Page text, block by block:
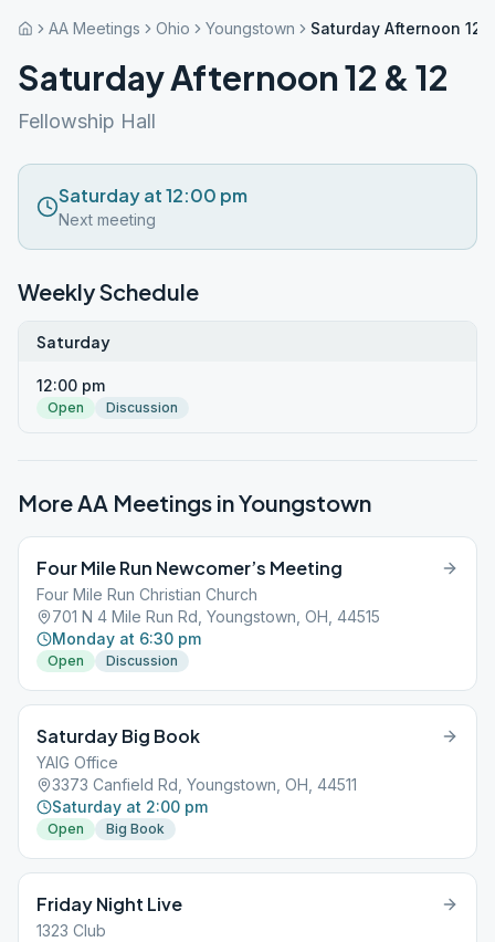
AA Meetings Ohio Youngstown Saturday Afternoon 12
Saturday Afternoon 12 & 12
Fellowship Hall
Saturday at 12:00 pm
Next meeting
Weekly Schedule
Saturday
12:00 pm
Open Discussion
More AA Meetings inYoungstown
Four Mile Run Newcomer’s Meeting
Four Mile Run Christian Church
701 N 4 Mile Run Rd, Youngstown, OH, 44515
Monday at 6:30 pm
Open Discussion
Saturday Big Book
YAIG Office
3373 Canfield Rd, Youngstown, OH, 44511
Saturday at 2:00 pm
Open Big Book
Friday Night Live
1323 Club